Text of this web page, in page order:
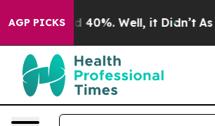
AGP PICKS
Around 40%. Well, it Didn’t As